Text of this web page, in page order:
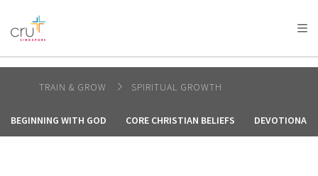
AFRICA
AMERICA / CARIBBEAN
OCEANIA
TRAIN & GROW SPIRITUAL GROWTH
BEGINNING WITH GOD CORE CHRISTIAN BELIEFS